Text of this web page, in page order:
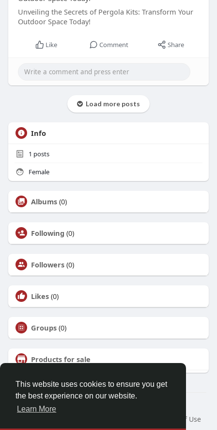
This website uses cookies to ensure you get
the best experience on our website.
Learn More
Unveiling the Secrets of Pergola Kits: Transform Your
Outdoor Space Today!
Like Comment Share
Load more posts
Info
1 posts
Female
Albums (0)
Following (0)
Followers (0)
Likes (0)
Groups (0)
Products for sale
Terms of Use